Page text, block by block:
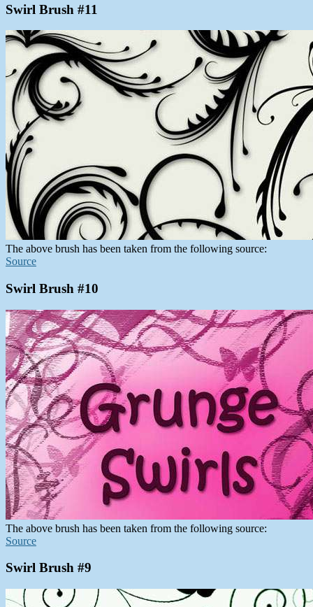
Swirl Brush #11
The above brush has been taken from the following source:
Source
Swirl Brush #10
The above brush has been taken from the following source:
Source
Swirl Brush #9